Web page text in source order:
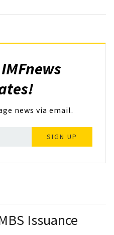
news via email.
SIGN UP
Issuance